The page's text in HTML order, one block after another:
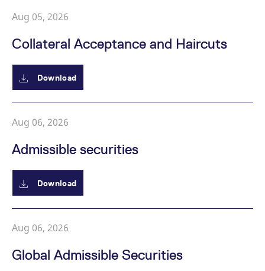
Aug 05, 2026
Collateral Acceptance and Haircuts
Download
Aug 06, 2026
Admissible securities
Download
Aug 06, 2026
Global Admissible Securities